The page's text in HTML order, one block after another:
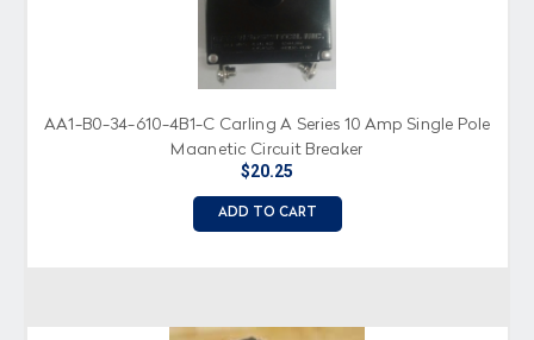
AA1-B0-34-610-4B1-C Carling A Series 10 Amp Single Pole
Magnetic Circuit Breaker
$20.25
ADD TO CART